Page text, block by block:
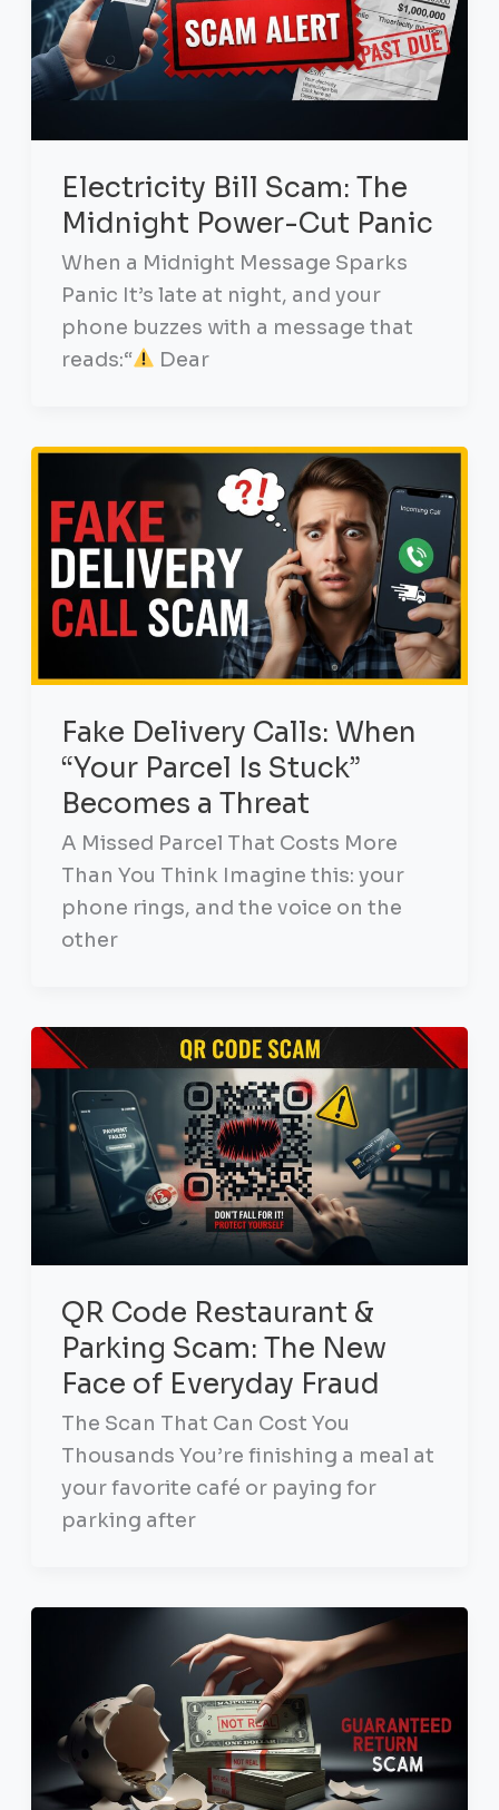
Electricity Bill Scam: The
Midnight Power-Cut Panic
When a Midnight Message Sparks
Panic It’s late at night, and your
phone buzzes with a message that
reads:“
Dear
Fake Delivery Calls: When
“Your Parcel Is Stuck”
Becomes a Threat
A Missed Parcel That Costs More
Than You Think Imagine this: your
phone rings, and the voice on the
other
QR Code Restaurant &
Parking Scam: The New
Face of Everyday Fraud
The Scan That Can Cost You
Thousands You’re finishing a meal at
your favorite café or paying for
parking after